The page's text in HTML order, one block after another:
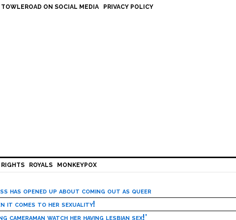
TOWLEROAD ON SOCIAL MEDIA PRIVACY POLICY
ROYALS MONKEYPOX
has opened up about coming out as queer
it comes to her sexuality!
watch her having lesbian sex!’